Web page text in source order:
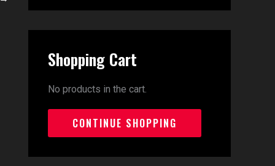
Shopping Cart
No products in the cart.
CONTINUE SHOPPING